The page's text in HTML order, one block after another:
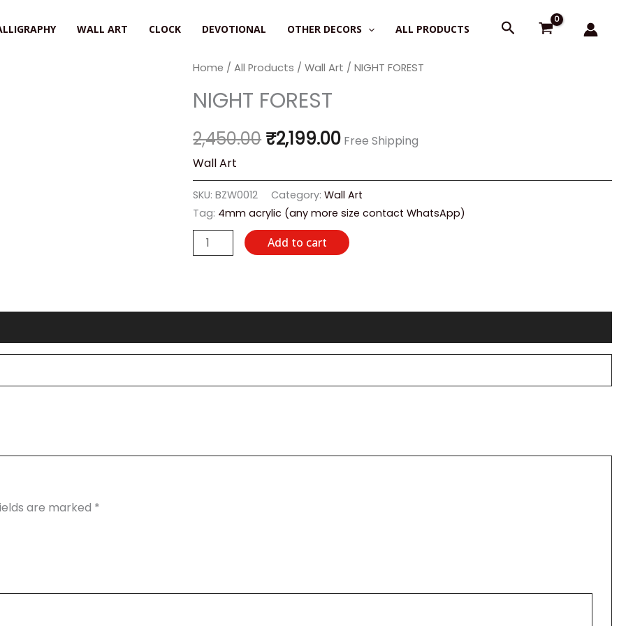
WALL ART CLOCK DEVOTIONAL OTHER DECORS ALL PRODUCTS Search
Home /All Products /Wall Art / NIGHT FOREST
NIGHT FOREST
2,450.00
Original
price
was:
₹2,199.00
Current
is:
Free Shipping
Wall Art
SKU:BZW0012 Category:Wall Art
Tag: 4mm acrylic (any more size contact WhatsApp)
NIGHT
quantity
Add to cart
are marked *